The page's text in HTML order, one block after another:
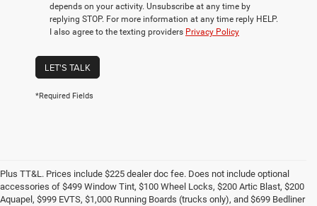
depends on your activity. Unsubscribe at any time by
replying STOP. For more information at any time reply HELP.
I also agree to the texting providers Privacy Policy
LET'S TALK
*Required Fields
Plus TT&L. Prices include $225 dealer doc fee. Does not include optional
accessories of $499 Window Tint, $100 Wheel Locks, $200 Artic Blast, $200
Aquapel, $999 EVTS, $1,000 Running Boards (trucks only), and $699 Bedliner